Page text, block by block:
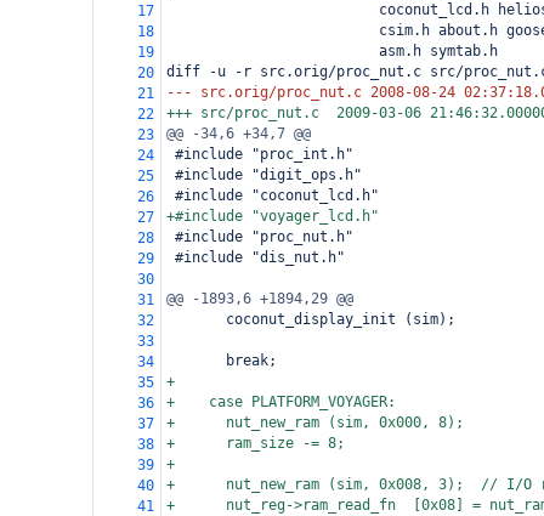
17
coconut_lcd.h
18
csim.h about.h
19
                         asm.h symtab.h
20
diff -u -r src.orig/proc_nut.c src/
21
--- src.orig/proc_nut.c 2008-08-24
22
+++ src/proc_nut.c
2009-03-06
23
@@ -34,6 +34,7 @@
24
#include "proc_int.h"
25
#include "digit_ops.h"
26
#include "coconut_lcd.h"
27
+#include "voyager_lcd.h"
28
#include "proc_nut.h"
29
#include "dis_nut.h"
30
31
@@ -1893,6 +1894,29 @@
32
       coconut_display_init (sim);
33
34
       break;
35
+
36
+    case PLATFORM_VOYAGER:
37
+      nut_new_ram (sim, 0x000, 8);
38
+      ram_size -= 8;
39
+
40
+      nut_new_ram (sim, 0x008, 3);  // I/O
41
+      nut_reg->ram_read_fn  [0x08] =